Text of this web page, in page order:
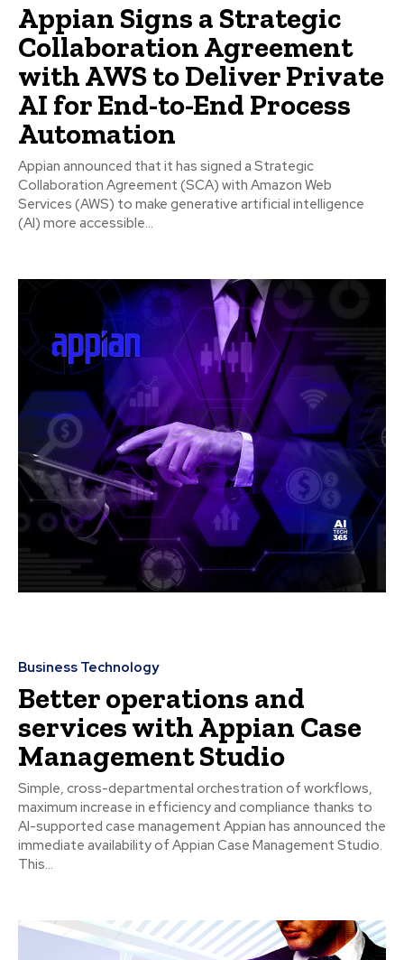
Appian Signs a Strategic
Collaboration Agreement
with AWS to Deliver Private
AI for End-to-End Process
Automation
Appian announced that it has signed a Strategic
Collaboration Agreement (SCA) with Amazon Web
Services (AWS) to make generative artificial intelligence
(AI) more accessible...
Business Technology
Better operations and
services with Appian Case
Management Studio
Simple, cross-departmental orchestration of workflows,
maximum increase in efficiency and compliance thanks to
AI-supported case management Appian has announced the
immediate availability of Appian Case Management Studio.
This...